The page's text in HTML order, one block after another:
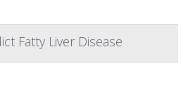
Fatty Liver Disease